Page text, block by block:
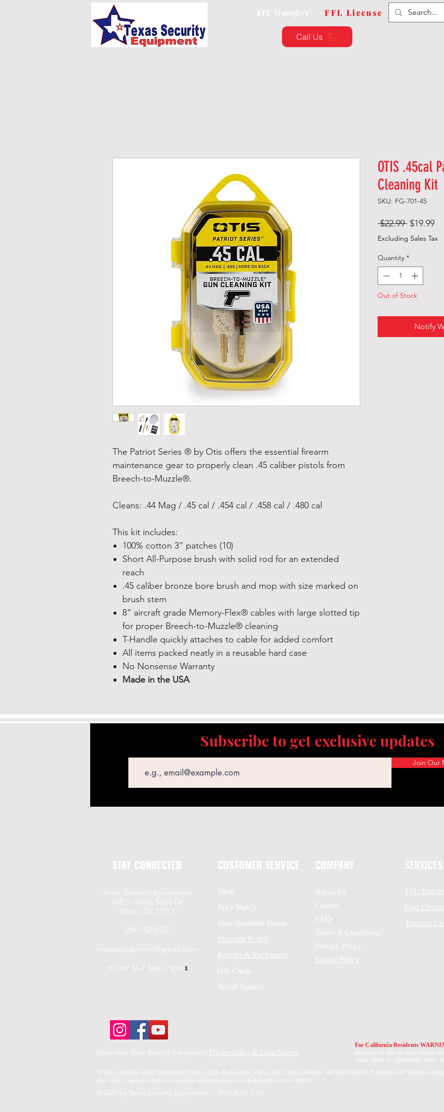
FFL Transfers FFL License
Call Us
The Patriot Series ® by Otis offers the essential firearm
maintenance gear to properly clean .45 caliber pistols from
Breech-to-Muzzle®.
Cleans: .44 Mag / .45 cal / .454 cal / .458 cal / .480 cal
This kit includes:
100% cotton 3” patches (10)
Short All-Purpose brush with solid rod for an extended
reach
.45 caliber bronze bore brush and mop with size marked on
brush stem
8” aircraft grade Memory-Flex® cables with large slotted tip
for proper Breech-to-Muzzle® cleaning
T-Handle quickly attaches to cable for added comfort
All items packed neatly in a reusable hard case
No Nonsense Warranty
Made in the USA
OTIS .45cal
Cleaning Kit
SKU: FG-701-45
$22.99 Regular
Price
$19.99
Excluding Sales Tax
Quantity *
Out of Stock
Notify
Subscribe to get exclusive updates
Join Our
STAY CONNECTED
Texas Security Equipment
600 S. Valley Mills Dr
Waco, TX 76711
254-752-8517
txsecequipment@gmail.com
Hours: M-F 8am - 5pm x
CUSTOMER SERVICE COMPANY
Shop
Price Match
Downloadable Forms
Shipping Policy
Returns & Exchanges
Gift Cards
Recall Notices
About Us
Careers
FAQs
Terms & Conditions
Privacy Policy
Export Policy
SERVICES
FFL
Gun
Training
Please read Texas Security Equipment's Privacy Policy & Legal Notices
For California Residents
purposes on this site may contain
cause cancer or reproductive harm.
*Unless otherwise noted, promotional offers exclude Body Armor, Optics, Gift Cards, Clearance, and select Brands. Promotions are subject to
other offers. Agency orders do not qualify and promotions are not applicable to prior orders.
© 2021 by Texas Security Equipment MADE IN USA